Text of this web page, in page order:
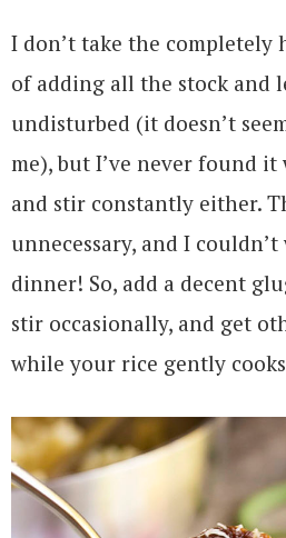
I don’t take the completely
of adding all the stock and
undisturbed (it doesn’t
me), but I’ve never found
and stir constantly either.
unnecessary, and I
dinner! So, add a decent
stir occasionally, and get
while your rice gently